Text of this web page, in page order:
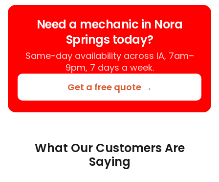
Need a mechanic in Nora
Springs today?
Same-day availability across IA, 7am–
9pm, 7 days a week.
Get a free quote →
What Our Customers Are
Saying